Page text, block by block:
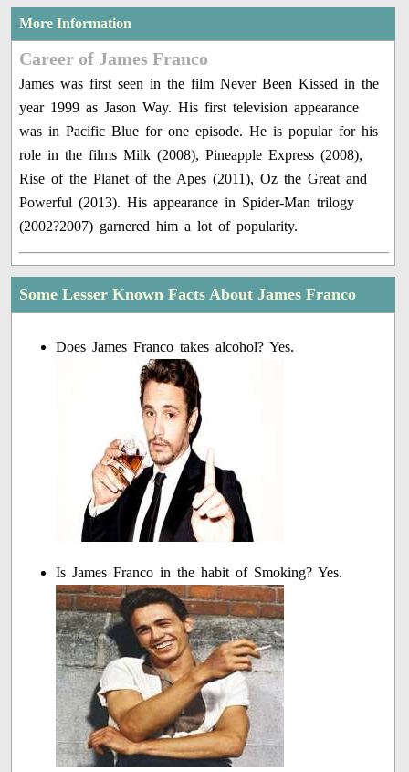
More Information
Career of James Franco
James was first seen in the film Never Been Kissed in the
year 1999 as Jason Way. His first television appearance
was in Pacific Blue for one episode. He is popular for his
role in the films Milk (2008), Pineapple Express (2008),
Rise of the Planet of the Apes (2011), Oz the Great and
Powerful (2013). His appearance in Spider-Man trilogy
(2002?2007) garnered him a lot of popularity.
Some Lesser Known Facts About James Franco
Does James Franco takes alcohol? Yes.
Is James Franco in the habit of Smoking? Yes.